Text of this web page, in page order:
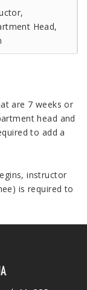
Head,
are 7 weeks or
head and
to add a
instructor
is required to